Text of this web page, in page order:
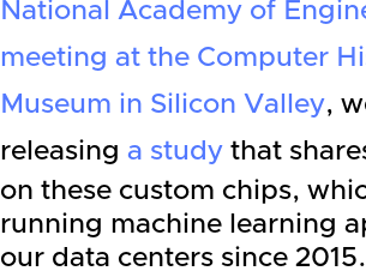
National Academy of
meeting at the Computer
Museum in Silicon Valley,
releasing a study that
on these custom chips,
running machine learning
our data centers since